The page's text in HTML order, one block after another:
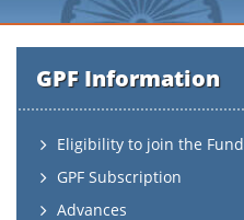
GPF Information
Eligibility to join the Fund
GPF Subscription
Advances